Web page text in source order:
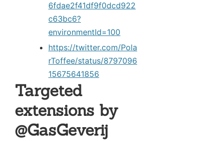
6fdae2f41df9f0dcd922
c63bc6?
environmentId=100
https://twitter.com/Pola
rToffee/status/8797096
15675641856
Targeted
extensions by
@GasGeverij